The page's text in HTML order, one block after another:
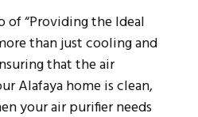
“Providing the Ideal
than just cooling and
that the air
Alafaya home is clean,
your air purifier needs